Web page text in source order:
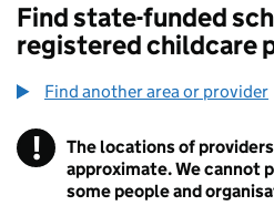
Find state-funded
registered childcare
Find another area or provider
! Information
The locations of
approximate. We cannot
some people and